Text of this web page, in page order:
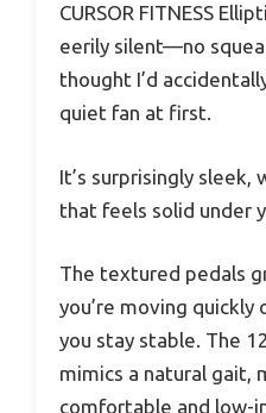
CURSOR FITNESS
eerily silent—no
thought I’d
quiet fan at first.
It’s surprisingly sleek,
that feels solid under
The textured pedals
you’re moving quickly
you stay stable. The
mimics a natural gait,
comfortable and low-